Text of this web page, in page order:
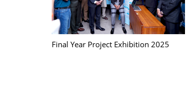
Final Year Project Exhibition 2025